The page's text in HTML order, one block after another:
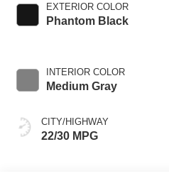
EXTERIOR COLOR
Phantom Black
INTERIOR COLOR
Medium Gray
CITY/HIGHWAY
22/30 MPG